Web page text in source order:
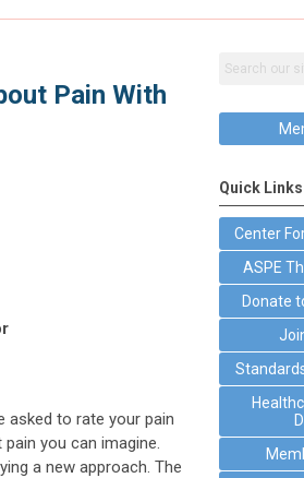
Pain With
asked to rate your pain
you can imagine.
a new approach. The
Quick Links
Center
ASPE
Donate